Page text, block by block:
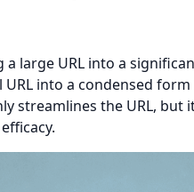
large URL into a
into a condensed
streamlines the URL,